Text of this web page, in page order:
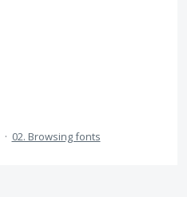
· 02. Browsing fonts